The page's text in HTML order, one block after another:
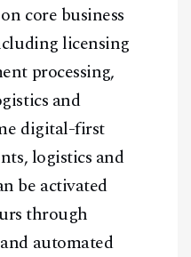
core business
licensing
processing,
and
digital-first
logistics and
be activated
through
automated